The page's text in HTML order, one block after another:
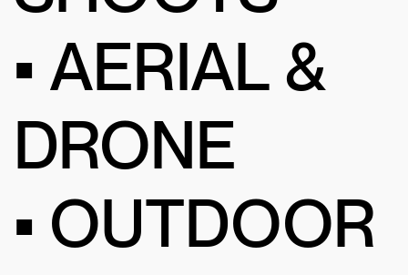
• AERIAL &
DRONE
• OUTDOOR